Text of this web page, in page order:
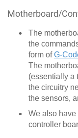
Motherboard/
The
the
form ofG-
The
(essentially a
the circuitry
the sensors,
We also
controller